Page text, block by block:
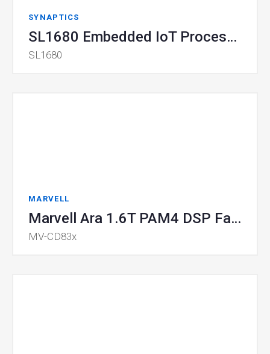
SYNAPTICS
SL1680 Embedded IoT Processor
SL1680
MARVELL
Marvell Ara 1.6T PAM4 DSP Family
MV-CD83x